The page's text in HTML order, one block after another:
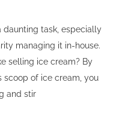
daunting task, especially
managing it in-house.
selling ice cream? By
scoop of ice cream, you
and stir